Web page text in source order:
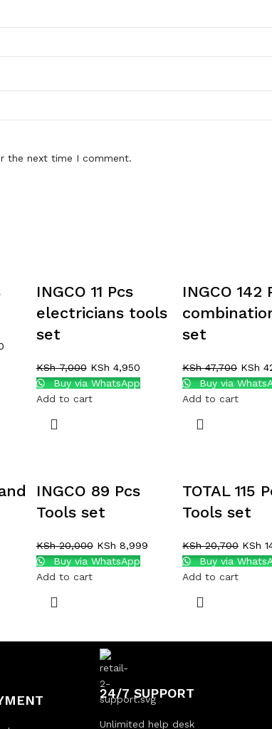
the next time I comment.
INGCO 11 Pcs
electricians tools
set
KSh7,000 KSh 4,950
Buy via WhatsApp
Add to cart
INGCO 142
set
KSh47,700 KSh
Buy via
Add to cart
INGCO 89 Pcs
Tools set
KSh20,000 KSh 8,999
Buy via WhatsApp
Add to cart
TOTAL 115
Tools set
KSh20,700 KSh
Buy via
Add to cart
24/7 SUPPORT
Unlimited help desk